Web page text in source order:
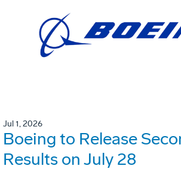
Jul 1, 2026
Boeing to Release
Results on July 28